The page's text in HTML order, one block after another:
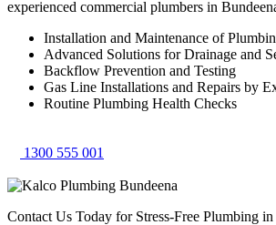
experienced commercial plumbers in
Installation and Maintenance of
Advanced Solutions for Drainage and
Backflow Prevention and Testing
Gas Line Installations and Repairs by
Routine Plumbing Health Checks
1300 555 001
Contact Us Today for Stress-Free Plumbing in